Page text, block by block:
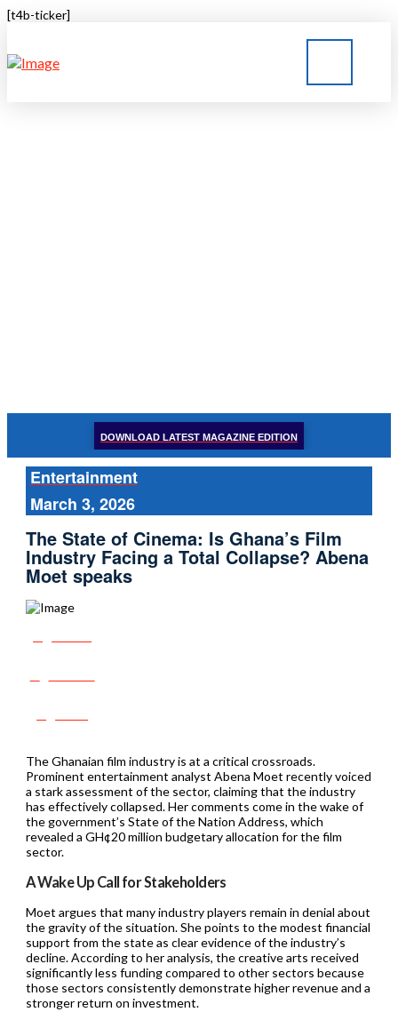
[t4b-ticker]
DOWNLOAD LATEST MAGAZINE EDITION
Entertainment
March 3, 2026
The State of Cinema: Is Ghana’s Film
Industry Facing a Total Collapse? Abena
Moet speaks
The Ghanaian film industry is at a critical crossroads.
Prominent entertainment analyst Abena Moet recently voiced
a stark assessment of the sector, claiming that the industry
has effectively collapsed. Her comments come in the wake of
the government’s State of the Nation Address, which
revealed a GH¢20 million budgetary allocation for the film
sector.
A Wake Up Call for Stakeholders
Moet argues that many industry players remain in denial about
the gravity of the situation. She points to the modest financial
support from the state as clear evidence of the industry’s
decline. According to her analysis, the creative arts received
significantly less funding compared to other sectors because
those sectors consistently demonstrate higher revenue and a
stronger return on investment.